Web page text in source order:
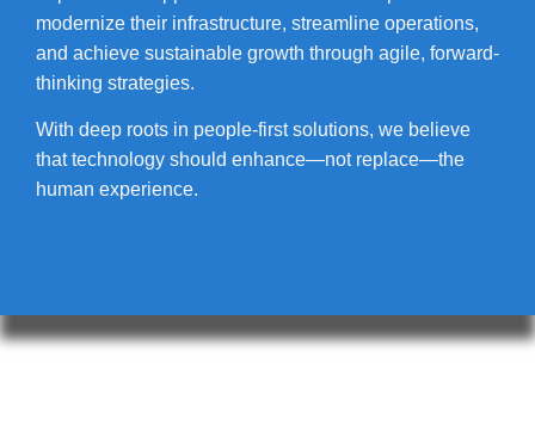
modernize their infrastructure, streamline operations,
and achieve sustainable growth through agile, forward-
thinking strategies.
With deep roots in people-first solutions, we believe
that technology should enhance—not replace—the
human experience.